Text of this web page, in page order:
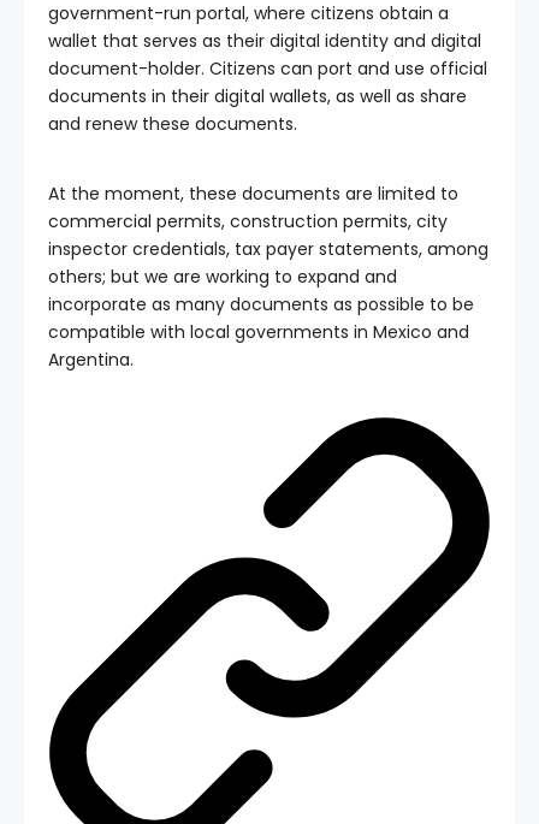
government-run portal, where citizens obtain a
wallet that serves as their digital identity and digital
document-holder. Citizens can port and use official
documents in their digital wallets, as well as share
and renew these documents.
At the moment, these documents are limited to
commercial permits, construction permits, city
inspector credentials, tax payer statements, among
others; but we are working to expand and
incorporate as many documents as possible to be
compatible with local governments in Mexico and
Argentina.